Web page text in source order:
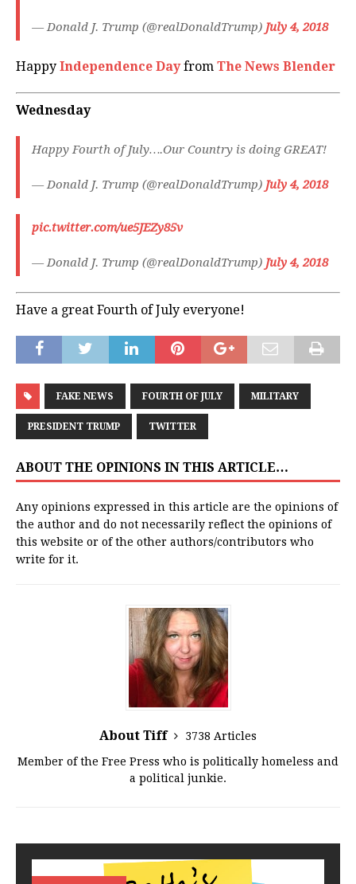
— Donald J. Trump (@realDonaldTrump) July 4, 2018
Happy Independence Dayfrom The News Blender
Wednesday
Happy Fourth of July….Our Country is doing GREAT!
— Donald J. Trump (@realDonaldTrump) July 4, 2018
pic.twitter.com/ue5JEZy85v
— Donald J. Trump (@realDonaldTrump) July 4, 2018
Have a great Fourth of July everyone!
FAKE NEWS FOURTH OF JULY MILITARY
PRESIDENT TRUMP TWITTER
ABOUT THE OPINIONS IN THIS ARTICLE…
Any opinions expressed in this article are the opinions of
the author and do not necessarily reflect the opinions of
this website or of the other authors/contributors who
write for it.
About Tiff
3738 Articles
Member of the Free Press who is politically homeless and
a political junkie.